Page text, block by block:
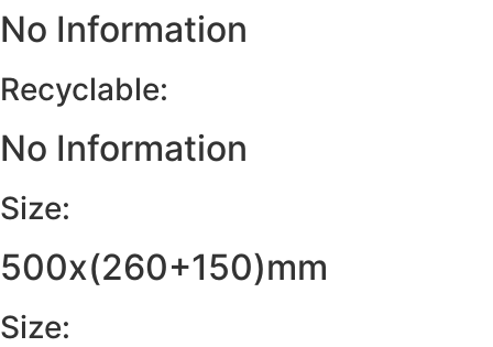
No Information
Recyclable:
No Information
Size:
500x(260+150)mm
Size: